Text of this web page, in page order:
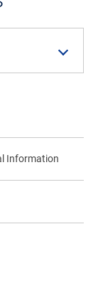
Information